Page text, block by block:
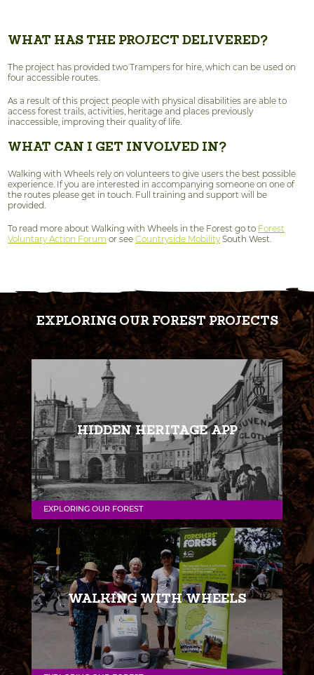
WHAT HAS THE PROJECT DELIVERED?
The project has provided two Trampers for hire, which can be used on
four accessible routes.
As a result of this project people with physical disabilities are able to
access forest trails, activities, heritage and places previously
inaccessible, improving their quality of life.
WHAT CAN I GET INVOLVED IN?
Walking with Wheels rely on volunteers to give users the best possible
experience. If you are interested in accompanying someone on one of
the routes please get in touch. Full training and support will be
provided.
To read more about Walking with Wheels in the Forest go to Forest
Voluntary Action Forum or seeCountryside MobilitySouth West.
EXPLORING OUR FOREST PROJECTS
HIDDEN HERITAGE APP
EXPLORING OUR FOREST
WALKING WITH WHEELS